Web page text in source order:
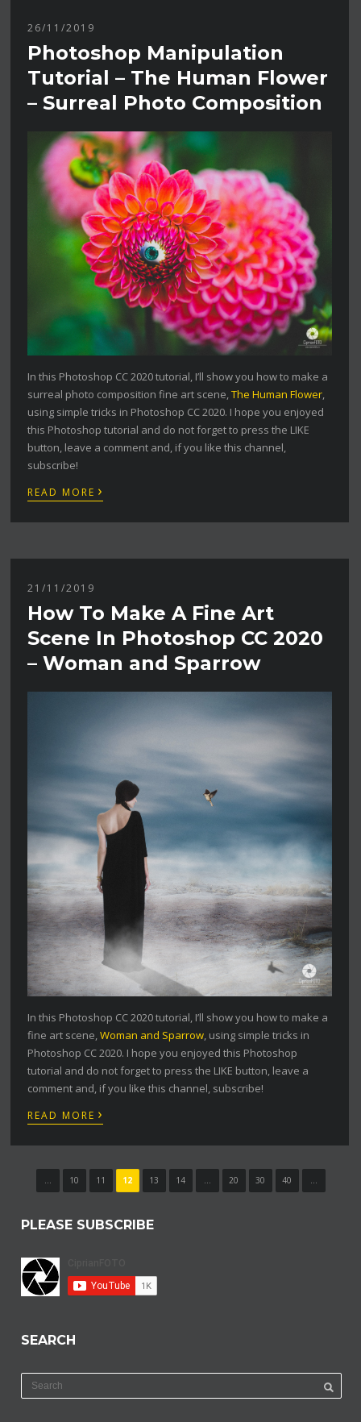
26/11/2019
Photoshop Manipulation
Tutorial – The Human Flower
– Surreal Photo Composition
In this Photoshop CC 2020 tutorial, I’ll show you how to make a
surreal photo composition fine art scene,The Human Flower,
using simple tricks in Photoshop CC 2020. I hope you enjoyed
this Photoshop tutorial and do not forget to press the LIKE
button, leave a comment and, if you like this channel,
subscribe!
READ MORE ›
21/11/2019
How To Make A Fine Art
Scene In Photoshop CC 2020
– Woman and Sparrow
In this Photoshop CC 2020 tutorial, I’ll show you how to make a
fine art scene,Woman and Sparrow, using simple tricks in
Photoshop CC 2020. I hope you enjoyed this Photoshop
tutorial and do not forget to press the LIKE button, leave a
comment and, if you like this channel, subscribe!
READ MORE ›
... 10 11 12 13 14 ... 20 30 40 ...
PLEASE SUBSCRIBE
SEARCH